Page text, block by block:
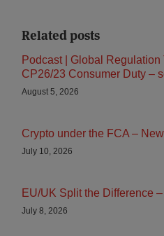
Related posts
Podcast | Global
CP26/23 Consumer Duty –
August 5, 2026
Crypto under the FCA –
July 10, 2026
EU/UK Split the Difference
July 8, 2026